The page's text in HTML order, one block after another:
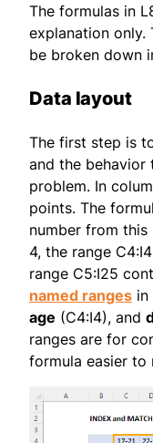
The formulas in
explanation only.
be broken down
Data layout
The first step is
and the behavior
problem. In
points. The
number from this
4, the range
range C5:I25
named ranges in
age (C4:I4), and
ranges are for
formula easier to